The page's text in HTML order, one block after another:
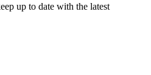
up to date with the latest